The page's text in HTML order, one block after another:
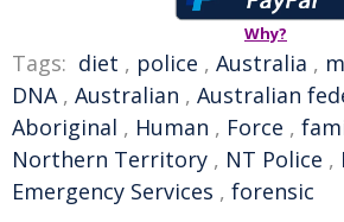
Why?
Tags: diet , police , Australia ,
DNA, Australian , Australian
Aboriginal , Human , Force ,
Northern Territory , NT Police ,
Emergency Services , forensic